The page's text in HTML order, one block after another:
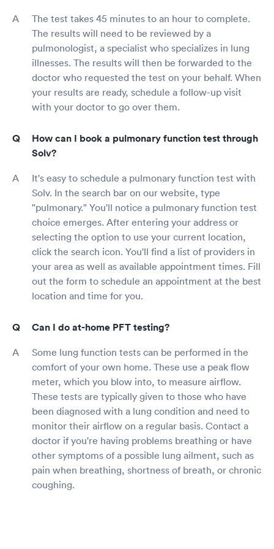
The test takes 45 minutes to an hour to complete.
The results will need to be reviewed by a
pulmonologist, a specialist who specializes in lung
illnesses. The results will then be forwarded to the
doctor who requested the test on your behalf. When
your results are ready, schedule a follow-up visit
with your doctor to go over them.
How can I book a pulmonary function test through
Solv?
It's easy to schedule a pulmonary function test with
Solv. In the search bar on our website, type
"pulmonary." You'll notice a pulmonary function test
choice emerges. After entering your address or
selecting the option to use your current location,
click the search icon. You'll find a list of providers in
your area as well as available appointment times. Fill
out the form to schedule an appointment at the best
location and time for you.
Can I do at-home PFT testing?
Some lung function tests can be performed in the
comfort of your own home. These use a peak flow
meter, which you blow into, to measure airflow.
These tests are typically given to those who have
been diagnosed with a lung condition and need to
monitor their airflow on a regular basis. Contact a
doctor if you're having problems breathing or have
other symptoms of a possible lung ailment, such as
pain when breathing, shortness of breath, or chronic
coughing.